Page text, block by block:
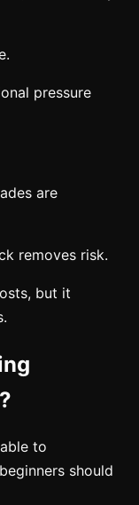
pressure
are
removes risk.
but it
to
should